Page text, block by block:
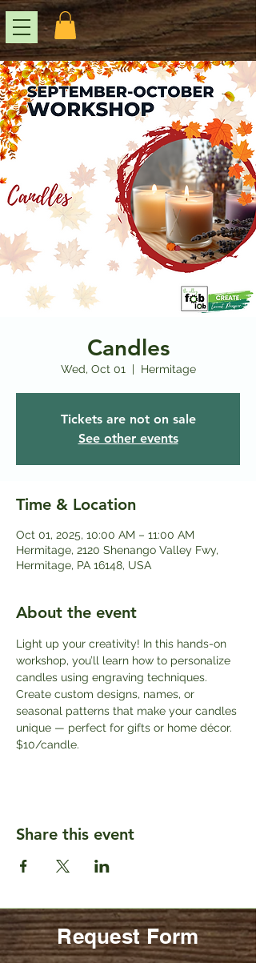
Candles
Wed, Oct 01
  |
Hermitage
Tickets are not on sale
See other events
Time & Location
Oct 01, 2025, 10:00 AM – 11:00 AM
Hermitage, 2120 Shenango Valley Fwy,
Hermitage, PA 16148, USA
About the event
Light up your creativity! In this hands-on
workshop, you’ll learn how to personalize
candles using engraving techniques.
Create custom designs, names, or
seasonal patterns that make your candles
unique — perfect for gifts or home décor.
$10/candle.
Share this event
Request Form